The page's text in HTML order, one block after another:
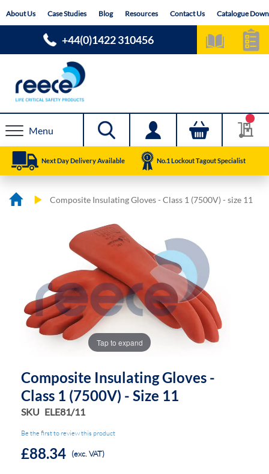
toAbout Us Case Studies Blog Resources Contact Us Catalogue
+44(0)1422 310456
Menu
Next Day Delivery Available No.1 Lockout Tagout Specialist
Composite Insulating Gloves - Class 1 (7500V) - size 11
gallery
gallery
Tap to expand
Composite Insulating Gloves -
Class 1 (7500V) - Size 11
SKU ELE81/11
Be the first to review this product
£88.34 (exc. VAT)